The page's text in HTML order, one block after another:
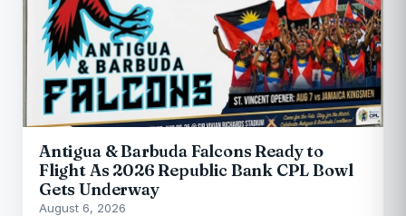
Antigua & Barbuda Falcons Ready to
Flight As 2026 Republic Bank CPL Bowl
Gets Underway
August 6, 2026